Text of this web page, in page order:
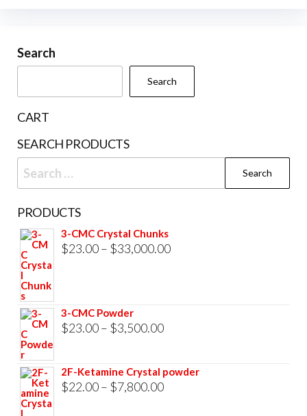
Search
Search
CART
SEARCH PRODUCTS
Search
for:
PRODUCTS
3-CMC Crystal Chunks
$23.00– $33,000.00Price
3-CMC Powder
$23.00– $3,500.00Price
$23.00
through
2F-Ketamine Crystal powder
$22.00– $7,800.00Price